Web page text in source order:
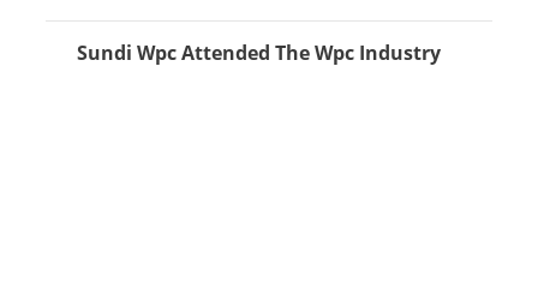
Sundi Wpc Attended The Wpc Industry